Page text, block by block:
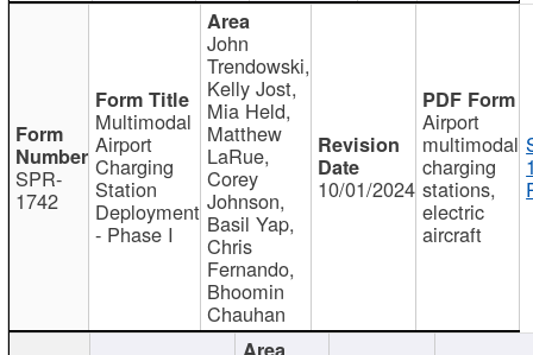
SPR-
1742
Multimodal
Airport
Charging
Station
Deployment
- Phase I
John
Trendowski,
Kelly Jost,
Mia Held,
Matthew
LaRue,
Corey
Johnson,
Basil Yap,
Chris
Fernando,
Bhoomin
Chauhan
10/01/2024
Airport
multimodal
charging
stations,
electric
aircraft